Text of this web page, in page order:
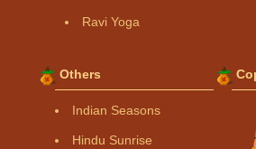
Ravi Yoga
Others
Indian Seasons
Hindu Sunrise